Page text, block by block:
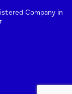
Company in